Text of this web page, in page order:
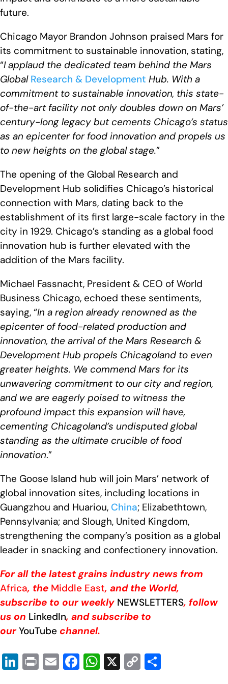
future.
Chicago Mayor Brandon Johnson praised Mars for
its commitment to sustainable innovation, stating,
“I applaud the dedicated team behind the Mars
Global Research & Development Hub. With a
commitment to sustainable innovation, this state-
of-the-art facility not only doubles down on Mars’
century-long legacy but cements Chicago’s status
as an epicenter for food innovation and propels us
to new heights on the global stage.”
The opening of the Global Research and
Development Hub solidifies Chicago’s historical
connection with Mars, dating back to the
establishment of its first large-scale factory in the
city in 1929. Chicago’s standing as a global food
innovation hub is further elevated with the
addition of the Mars facility.
Michael Fassnacht, President & CEO of World
Business Chicago, echoed these sentiments,
saying, “In a region already renowned as the
epicenter of food-related production and
innovation, the arrival of the Mars Research &
Development Hub propels Chicagoland to even
greater heights. We commend Mars for its
unwavering commitment to our city and region,
and we are eagerly poised to witness the
profound impact this expansion will have,
cementing Chicagoland’s undisputed global
standing as the ultimate crucible of food
innovation.”
The Goose Island hub will join Mars’ network of
global innovation sites, including locations in
Guangzhou and Huariou, China; Elizabethtown,
Pennsylvania; and Slough, United Kingdom,
strengthening the company’s position as a global
leader in snacking and confectionery innovation.
For all the latest grains industry news from
Africa, the Middle East, and the World,
subscribe to our weekly NEWSLETTERS, follow
us on LinkedIn, and subscribe to
ourYouTube channel.
Li Pr E F W X C